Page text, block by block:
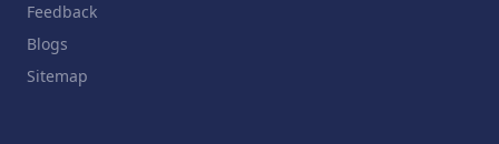
Feedback
Blogs
Sitemap